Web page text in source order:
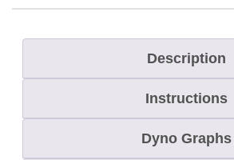
h
Description
Instructions
Dyno Graphs